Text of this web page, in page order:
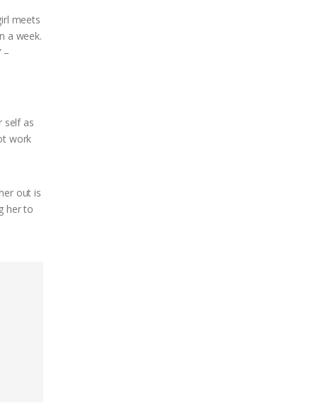
meets
a week.
–
self as
work
out is
her to